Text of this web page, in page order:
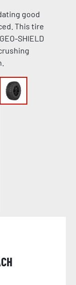
good
This tire
SHIELD